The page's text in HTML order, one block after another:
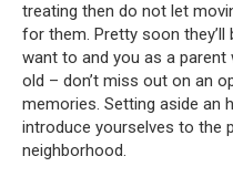
treating then do not let
for them. Pretty soon they’ll
want to and you as a
old – don’t miss out on an
memories. Setting aside an
introduce yourselves to the
neighborhood.